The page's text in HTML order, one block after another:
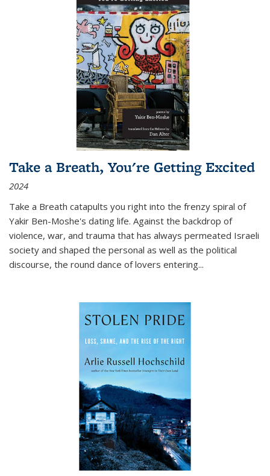
Take a Breath, You're Getting Excited
2024
Take a Breath catapults you right into the frenzy spiral of
Yakir Ben-Moshe's dating life. Against the backdrop of
violence, war, and trauma that has always permeated Israeli
society and shaped the personal as well as the political
discourse, the round dance of lovers entering...